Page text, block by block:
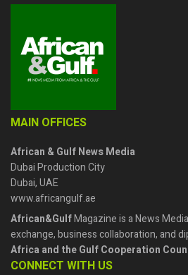
MAIN OFFICES
African & Gulf News Media
Dubai Production City
Dubai, UAE
www.africangulf.ae
African&GulfMagazine is a News
exchange, business collaboration, and
Africa and the Gulf Cooperation
CONNECT WITH US